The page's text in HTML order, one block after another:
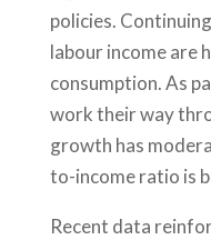
policies.
labour income are
consumption. As
work their way
growth has
to-income ratio is
Recent data